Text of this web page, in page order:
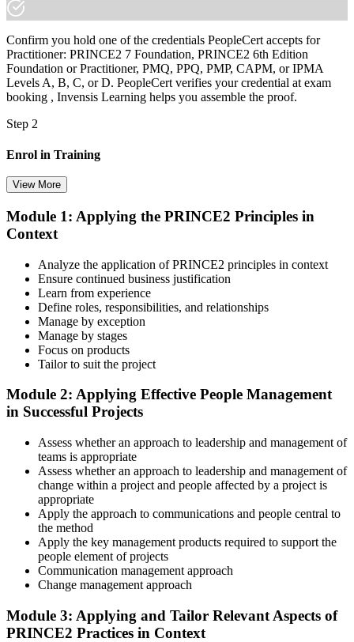
Confirm you hold one of the credentials PeopleCert accepts for
Practitioner: PRINCE2 7 Foundation, PRINCE2 6th Edition
Foundation or Practitioner, PMQ, PPQ, PMP, CAPM, or IPMA
Levels A, B, C, or D. PeopleCert verifies your credential at exam
booking , Invensis Learning helps you assemble the proof.
Step 2
Enrol in Training
Select your preferred learning format, including e-learning, live
instructor-led sessions, or a PRINCE2 Practitioner bootcamp. Upon
a structured study plan.
Step 3
Master Scenario Application
Across the 2-day Practitioner training (16 contact hours), work
through the principles, practices, processes, people element, and
tailoring at Practitioner depth , using a realistic project scenario as
worked examples that match the live exam style.
Step 4
Drill the Open-Book Technique
Practitioner is open-book on the official PRINCE2 manual only.
Practice locating definitions, management products, role
accountabilities, and process flows under exam timing. Invensis
Learning provides Practitioner-format mock exams that mirror the
PeopleCert 70-question / 150-minute paper.
View More
Module 1: Applying the PRINCE2 Principles in
Context
Analyze the application of PRINCE2 principles in context
Ensure continued business justification
Learn from experience
Define roles, responsibilities, and relationships
Manage by exception
Manage by stages
Focus on products
Tailor to suit the project
Module 2: Applying Effective People Management
in Successful Projects
Assess whether an approach to leadership and management of
teams is appropriate
Assess whether an approach to leadership and management of
change within a project and people affected by a project is
appropriate
Apply the approach to communications and people central to
the method
Apply the key management products required to support the
people element of projects
Communication management approach
Change management approach
Module 3: Applying and Tailor Relevant Aspects of
PRINCE2 Practices in Context